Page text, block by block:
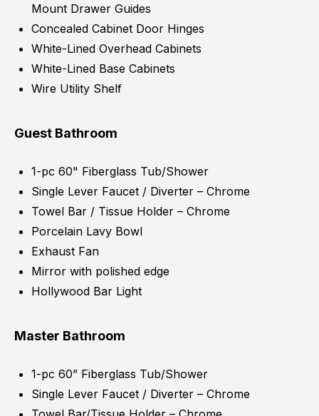
Mount Drawer Guides
Concealed Cabinet Door Hinges
White-Lined Overhead Cabinets
White-Lined Base Cabinets
Wire Utility Shelf
Guest Bathroom
1-pc 60" Fiberglass Tub/Shower
Single Lever Faucet / Diverter – Chrome
Towel Bar / Tissue Holder – Chrome
Porcelain Lavy Bowl
Exhaust Fan
Mirror with polished edge
Hollywood Bar Light
Master Bathroom
1-pc 60” Fiberglass Tub/Shower
Single Lever Faucet / Diverter – Chrome